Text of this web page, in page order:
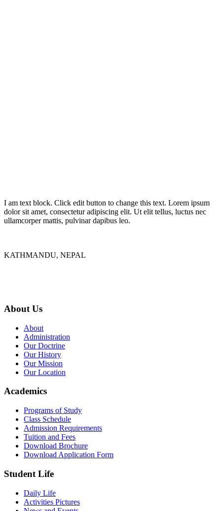
I am text block. Click edit button to change this text. Lorem ipsum
dolor sit amet, consectetur adipiscing elit. Ut elit tellus, luctus nec
ullamcorper mattis, pulvinar dapibus leo.
KATHMANDU, NEPAL
About Us
About
Administration
Our Doctrine
Our History
Our Mission
Our Location
Academics
Programs of Study
Class Schedule
Admission Requirements
Tuition and Fees
Download Brochure
Download Application Form
Student Life
Daily Life
Activities Pictures